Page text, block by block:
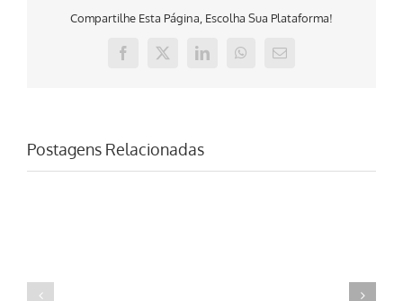
Compartilhe Esta Página, Escolha Sua Plataforma!
Facebook
X LinkedInWhatsApp
E-
Postagens Relacionadas